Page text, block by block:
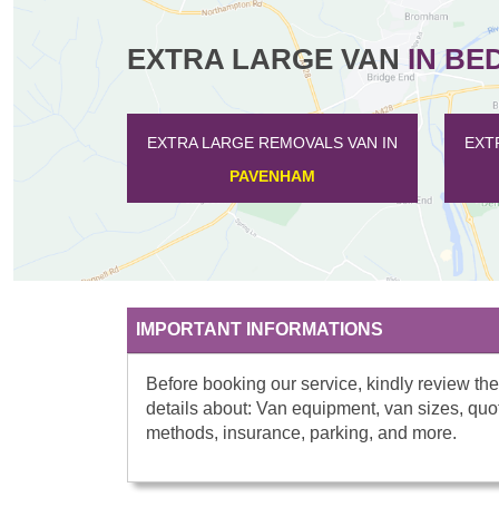
EXTRA LARGE VANIN
EXTRA LARGE REMOVALS VAN IN
EXTRA LARGE
IMPORTANT INFORMATIONS
Before booking our service, kindly review
details about: Van equipment, van sizes,
methods, insurance, parking, and more.